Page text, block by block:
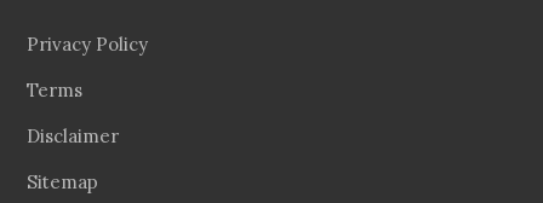
Privacy Policy
Terms
Disclaimer
Sitemap